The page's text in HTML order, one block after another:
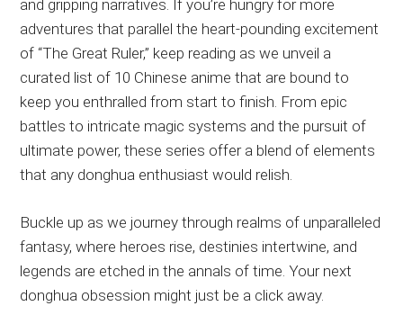
and gripping narratives. If you’re hungry for more
adventures that parallel the heart-pounding excitement
of “The Great Ruler,” keep reading as we unveil a
curated list of 10 Chinese anime that are bound to
keep you enthralled from start to finish. From epic
battles to intricate magic systems and the pursuit of
ultimate power, these series offer a blend of elements
that any donghua enthusiast would relish.
Buckle up as we journey through realms of unparalleled
fantasy, where heroes rise, destinies intertwine, and
legends are etched in the annals of time. Your next
donghua obsession might just be a click away.